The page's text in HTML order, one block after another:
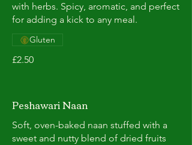
with herbs. Spicy, aromatic, and perfect
for adding a kick to any meal.
£2.50
Gluten
Peshawari Naan
Soft, oven-baked naan stuffed with a
sweet and nutty blend of dried fruits